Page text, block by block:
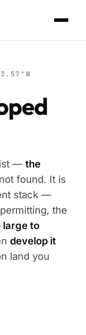
— the
found. It is
stack —
the
large to
develop it
land you